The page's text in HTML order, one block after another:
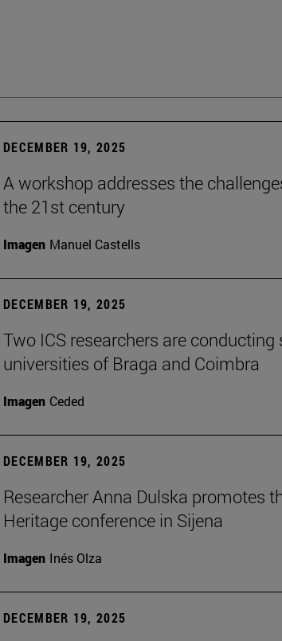
DECEMBER 19, 2025
A workshop addresses the
the 21st century
Imagen Manuel Castells
DECEMBER 19, 2025
Two ICS researchers are
universities of Braga and Coimbra
Imagen Ceded
DECEMBER 19, 2025
Researcher Anna Dulska promotes
Heritage conference in Sijena
Imagen Inés Olza
DECEMBER 19, 2025